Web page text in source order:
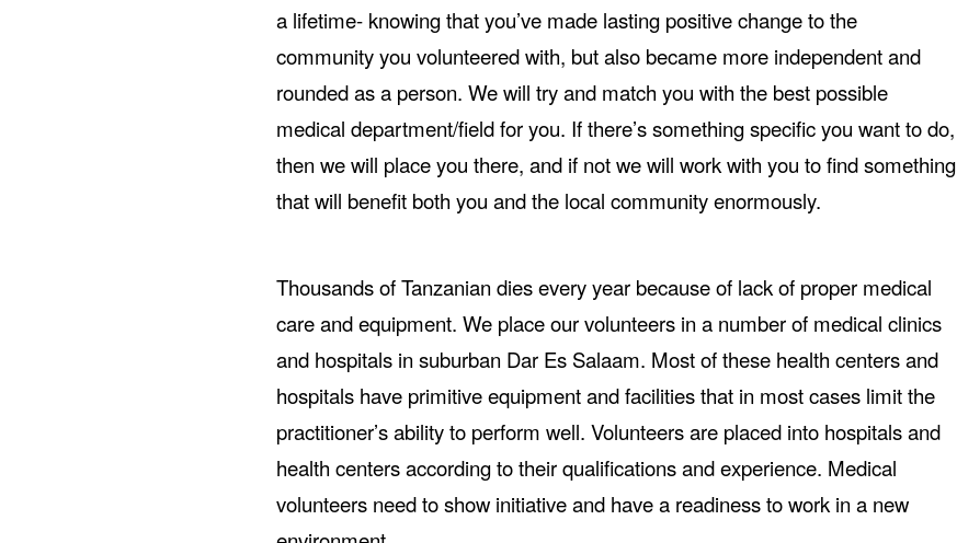
a lifetime- knowing that you’ve made lasting positive change to the
community you volunteered with, but also became more independent and
rounded as a person. We will try and match you with the best possible
medical department/field for you. If there’s something specific you want to do,
then we will place you there, and if not we will work with you to find something
that will benefit both you and the local community enormously.
Thousands of Tanzanian dies every year because of lack of proper medical
care and equipment. We place our volunteers in a number of medical clinics
and hospitals in suburban Dar Es Salaam. Most of these health centers and
hospitals have primitive equipment and facilities that in most cases limit the
practitioner’s ability to perform well. Volunteers are placed into hospitals and
health centers according to their qualifications and experience. Medical
volunteers need to show initiative and have a readiness to work in a new